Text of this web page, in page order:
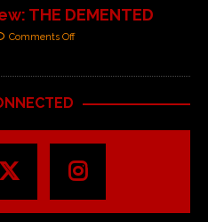
THE DEMENTED
Comments Off